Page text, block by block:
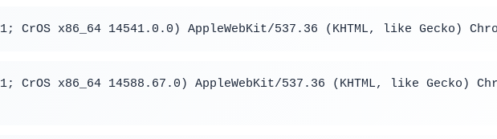
CrOS x86_64 14541.0.0) AppleWebKit/537.36 (KHTML, like Gecko)
CrOS x86_64 14588.67.0) AppleWebKit/537.36 (KHTML, like Gecko)